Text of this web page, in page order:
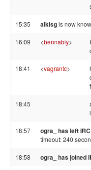
15:35 alkisgis now
16:09 <bennabiy>
18:41 <vagrantc>
18:45
18:57 ogra_ has left IRC
timeout: 240
18:58 ogra_ has joined